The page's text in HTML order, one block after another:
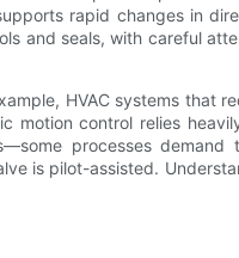
rapid changes in
and seals, with careful
HVAC systems that
motion control relies
processes
is pilot-assisted.